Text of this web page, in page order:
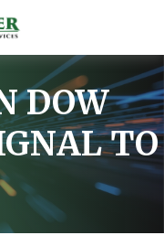
DOW
TO